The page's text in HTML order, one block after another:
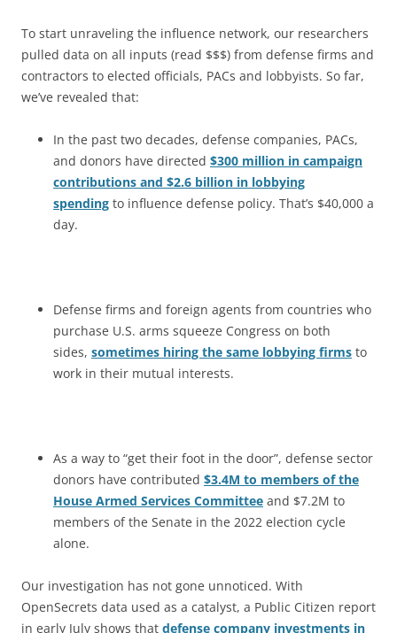
To start unraveling the influence network, our researchers
pulled data on all inputs (read $$$) from defense firms and
contractors to elected officials, PACs and lobbyists. So far,
we’ve revealed that:
In the past two decades, defense companies, PACs,
and donors have directed $300 million in campaign
contributions and $2.6 billion in lobbying
spending to influence defense policy. That’s $40,000 a
day.
Defense firms and foreign agents from countries who
purchase U.S. arms squeeze Congress on both
sides, sometimes hiring the same lobbying firms to
work in their mutual interests.
As a way to “get their foot in the door”, defense sector
donors have contributed $3.4M to members of the
House Armed Services Committee and $7.2M to
members of the Senate in the 2022 election cycle
alone.
Our investigation has not gone unnoticed. With
OpenSecrets data used as a catalyst, a Public Citizen report
in early July shows that defense company investments in